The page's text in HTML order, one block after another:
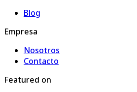
Blog
Empresa
Nosotros
Contacto
Featured on